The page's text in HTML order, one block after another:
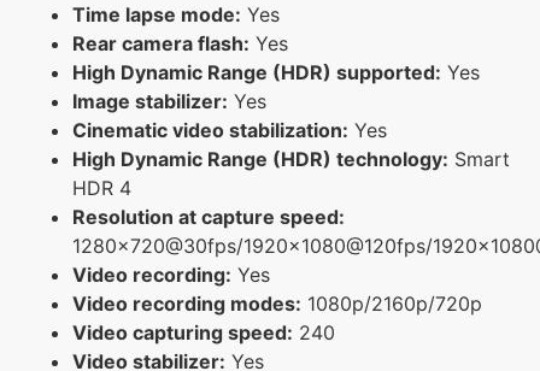
Time lapse mode: Yes
Rear camera flash: Yes
High Dynamic Range (HDR) supported: Yes
Image stabilizer: Yes
Cinematic video stabilization: Yes
High Dynamic Range (HDR) technology: Smart
HDR 4
Resolution at capture speed:
1280x720@30fps/1920x1080@120fps/
Video recording: Yes
Video recording modes: 1080p/2160p/720p
Video capturing speed: 240
Video stabilizer: Yes